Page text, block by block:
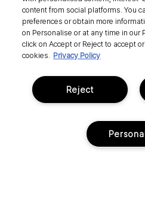
Social
content from social platforms. You
preferences or obtain more
on Personalise or at any time in our
click on Accept or Reject to accept
cookies. Privacy Policy
Reject